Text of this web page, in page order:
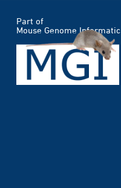
Part of
Mouse Genome